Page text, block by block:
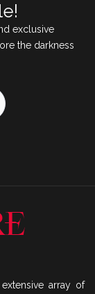
exclusive
the darkness
array of